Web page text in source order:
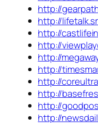
http://
http://
http://
http://
http://
http://
http://
http://
http://
http://